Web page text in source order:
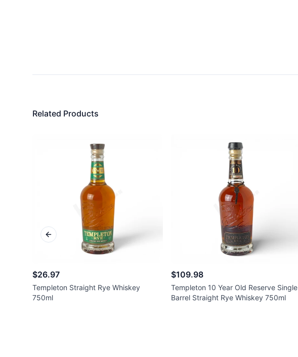
Related Products
$26.97
Templeton Straight Rye Whiskey
750ml
$109.98
Templeton 10 Year Old Reserve Single
Barrel Straight Rye Whiskey 750ml
Previous slide